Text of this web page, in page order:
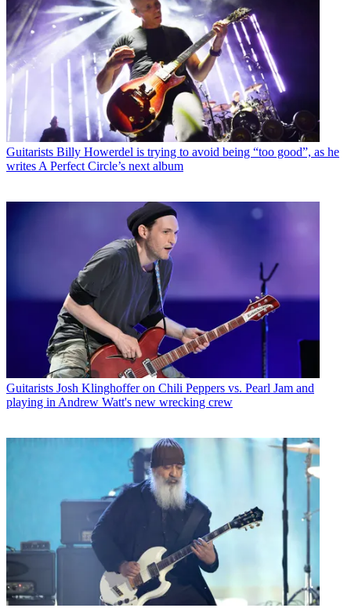
Guitarists Billy Howerdel is trying to avoid being “too good”, as he
writes A Perfect Circle’s next album
Guitarists Josh Klinghoffer on Chili Peppers vs. Pearl Jam and
playing in Andrew Watt's new wrecking crew